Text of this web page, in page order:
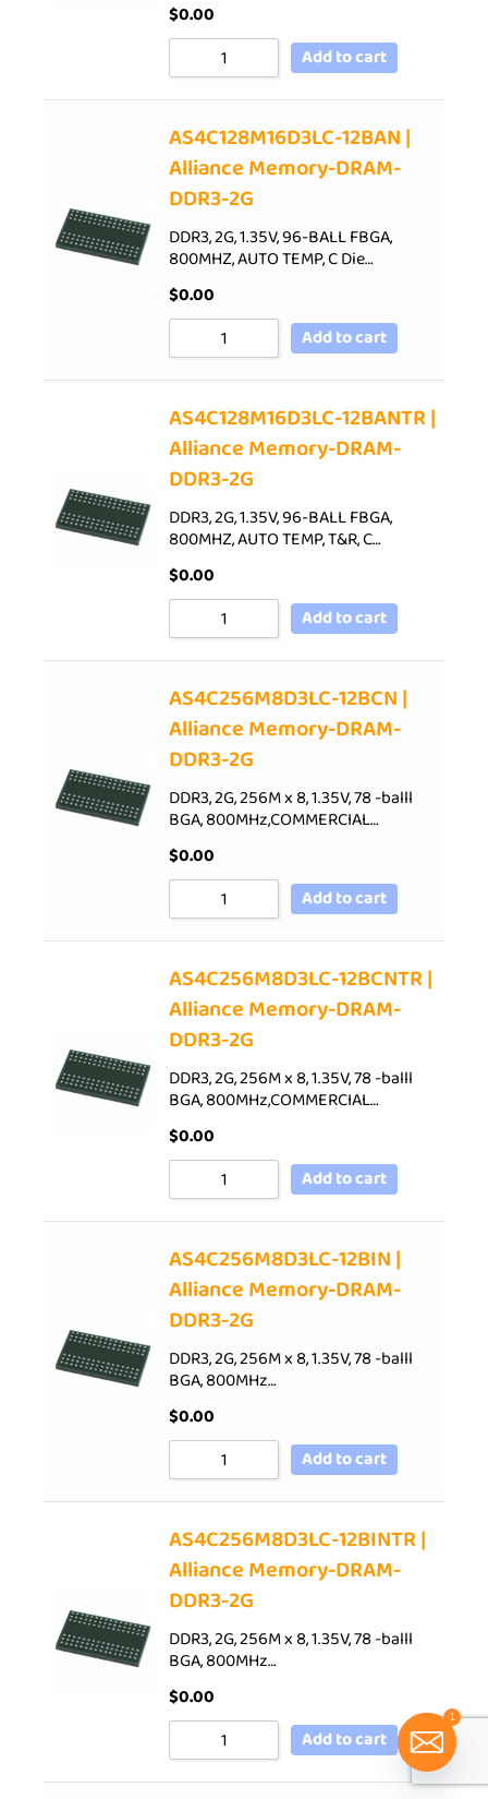
$0.00
Add to cart
AS4C128M16D3LC-12BAN |
Alliance Memory-DRAM-
DDR3-2G
DDR3, 2G, 1.35V, 96-BALL FBGA,
800MHZ, AUTO TEMP, C Die…
$0.00
Add to cart
AS4C128M16D3LC-12BANTR |
Alliance Memory-DRAM-
DDR3-2G
DDR3, 2G, 1.35V, 96-BALL FBGA,
800MHZ, AUTO TEMP, T&R, C…
$0.00
Add to cart
AS4C256M8D3LC-12BCN |
Alliance Memory-DRAM-
DDR3-2G
DDR3, 2G, 256M x 8, 1.35V, 78 -balll
BGA, 800MHz,COMMERCIAL…
$0.00
Add to cart
AS4C256M8D3LC-12BCNTR |
Alliance Memory-DRAM-
DDR3-2G
DDR3, 2G, 256M x 8, 1.35V, 78 -balll
BGA, 800MHz,COMMERCIAL…
$0.00
Add to cart
AS4C256M8D3LC-12BIN |
Alliance Memory-DRAM-
DDR3-2G
DDR3, 2G, 256M x 8, 1.35V, 78 -balll
BGA, 800MHz…
$0.00
Add to cart
AS4C256M8D3LC-12BINTR |
Alliance Memory-DRAM-
DDR3-2G
DDR3, 2G, 256M x 8, 1.35V, 78 -balll
BGA, 800MHz…
$0.00
Add to cart
1